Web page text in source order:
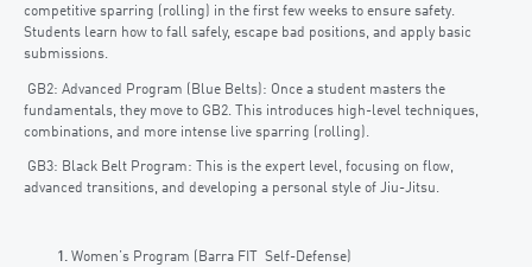
competitive sparring (rolling) in the first few weeks to ensure safety.
Students learn how to fall safely, escape bad positions, and apply basic
submissions.
GB2: Advanced Program (Blue Belts): Once a student masters the
fundamentals, they move to GB2. This introduces high-level techniques,
combinations, and more intense live sparring (rolling).
GB3: Black Belt Program: This is the expert level, focusing on flow,
advanced transitions, and developing a personal style of Jiu-Jitsu.
Women’s Program (Barra FIT Self-Defense)